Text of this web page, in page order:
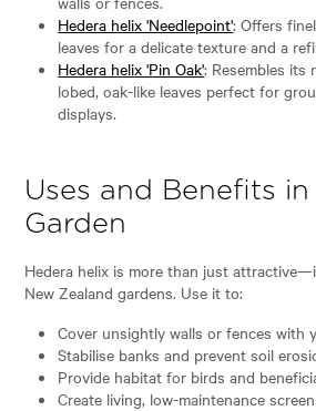
Hedera helix 'Needlepoint': Offers
leaves for a delicate texture and a
Hedera helix 'Pin Oak': Resembles its
lobed, oak-like leaves perfect for
displays.
Uses and Benefits
Garden
Hedera helix is more than just
New Zealand gardens. Use it to:
Cover unsightly walls or fences with
Stabilise banks and prevent soil
Provide habitat for birds and
Create living, low-maintenance